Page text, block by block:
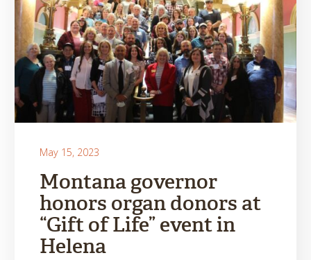
May 15, 2023
Montana governor
honors organ donors at
“Gift of Life” event in
Helena